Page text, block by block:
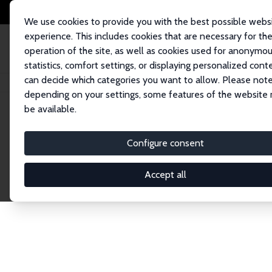
We use cookies to provide you with the best possible
experience. This includes cookies that are necessary for the
operation of the site, as well as cookies used for
statistics, comfort settings, or displaying personalized
can decide which categories you want to allow. Please
depending on your settings, some features of the website
be available.
Configure consent
Accept all
Home Network Search
Explore the
Connnect with the brightest minds in labor
Fellows and Affiliates. Filter by institution,